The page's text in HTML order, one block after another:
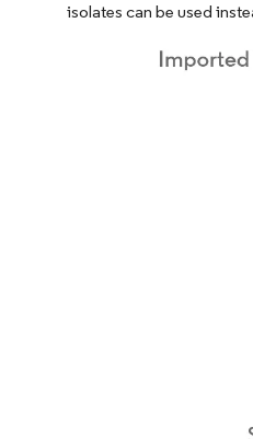
isolates can be used